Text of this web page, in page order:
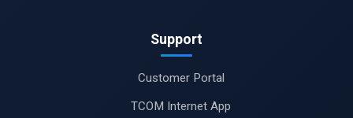
Support
Customer Portal
TCOM Internet App